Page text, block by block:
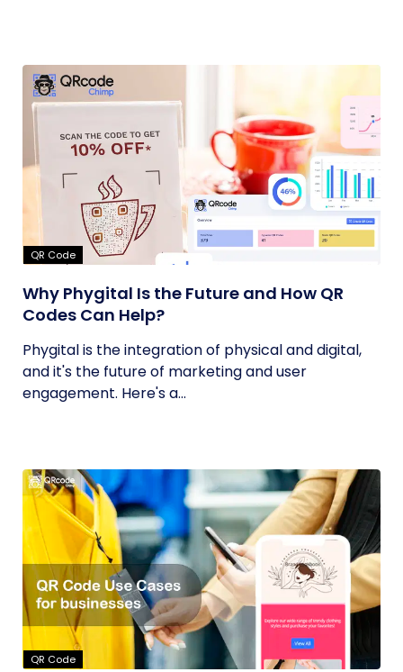
QR Code
Why Phygital Is the Future and How QR
Codes Can Help?
Phygital is the integration of physical and digital,
and it's the future of marketing and user
engagement. Here's a...
QR Code